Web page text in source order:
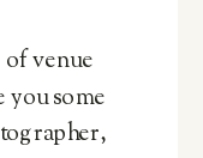
venue
you some